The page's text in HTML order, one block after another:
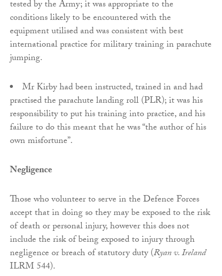
tested by the Army; it was appropriate to the
conditions likely to be encountered with the
equipment utilised and was consistent with best
international practice for military training in parachute
jumping.
Mr Kirby had been instructed, trained in and had
practised the parachute landing roll (PLR); it was his
responsibility to put his training into practice, and his
failure to do this meant that he was “the author of his
own misfortune”.
Negligence
Those who volunteer to serve in the Defence Forces
accept that in doing so they may be exposed to the risk
of death or personal injury, however this does not
include the risk of being exposed to injury through
negligence or breach of statutory duty (Ryan v. Ireland
ILRM 544).